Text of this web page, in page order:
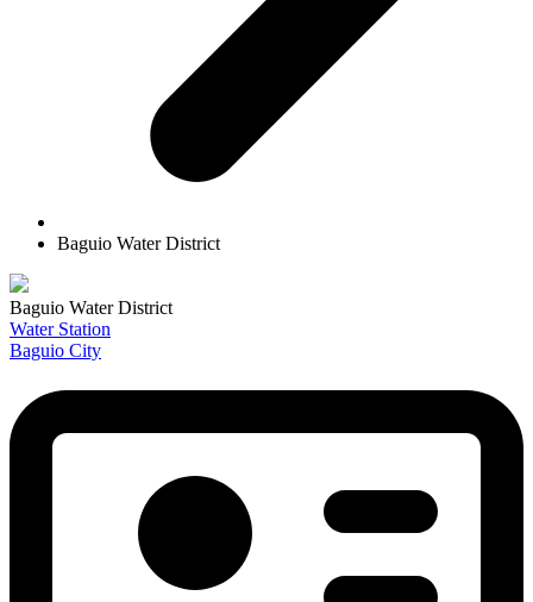
Baguio Water District
Baguio Water District
Water Station
Baguio City